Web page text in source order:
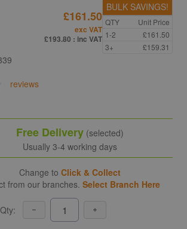
reviews
£161.50
exc VAT
£193.80 : inc VAT
BULK SAVINGS!
QTY
Unit Price
1-2
£161.50
3+
£159.31
Free Delivery(selected)
Usually 3-4 working days
Change to Click & Collect
from our branches. Select Branch Here
Qty: